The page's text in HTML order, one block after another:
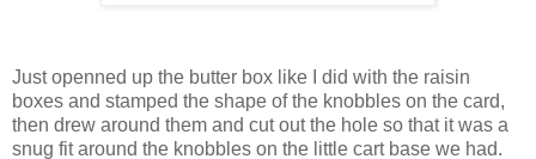
Just openned up the butter box like I did with the raisin
boxes and stamped the shape of the knobbles on the card,
then drew around them and cut out the hole so that it was a
snug fit around the knobbles on the little cart base we had.